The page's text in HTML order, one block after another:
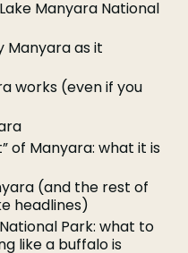
Manyara National
Manyara as it
works (even if you
of Manyara: what it is
(and the rest of
headlines)
Park: what to
like a buffalo is